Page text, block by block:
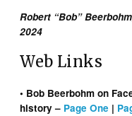
Robert “Bob”
2024
Web Links
• Bob Beerbohm on
history – Page One |